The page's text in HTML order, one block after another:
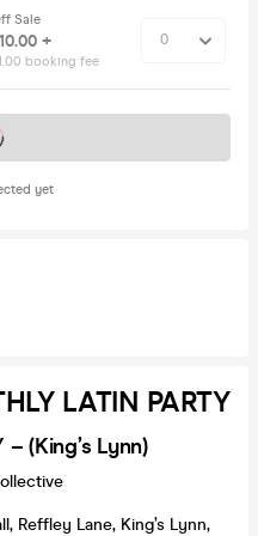
Sale
+
booking fee
yet
soon
LATIN PARTY
– (King’s Lynn)
Reffley Lane, King’s Lynn,